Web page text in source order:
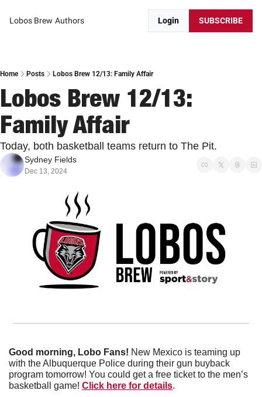
Lobos Brew Authors Login SUBSCRIBE
Home Posts Lobos Brew 12/13: Family Affair
Lobos Brew 12/13:
Family Affair
Today, both basketball teams return to The Pit.
Sydney Fields
Dec 13, 2024
Good morning, Lobo Fans! New Mexico is teaming up
with the Albuquerque Police during their gun buyback
program tomorrow! You could get a free ticket to the men’s
basketball game! Click here for details.